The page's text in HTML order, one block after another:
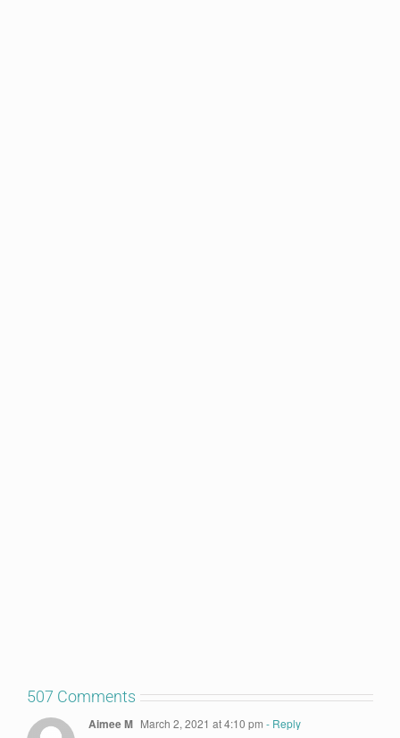
507 Comments
Aimee M March 2, 2021 at 4:10 pm - Reply